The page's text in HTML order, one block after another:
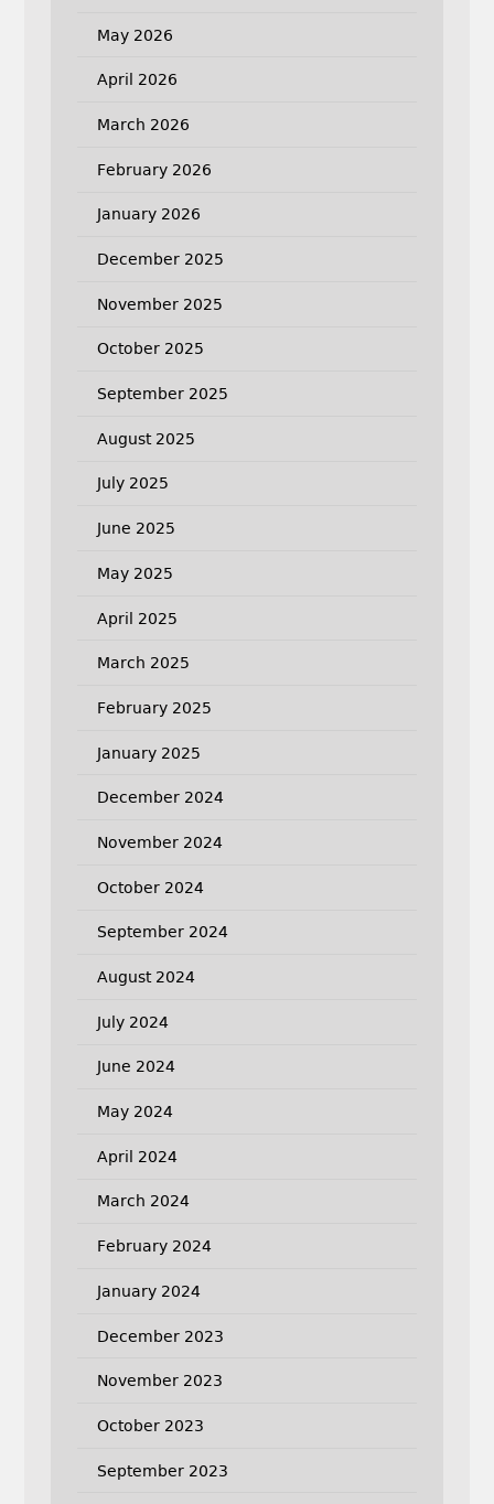
May 2026
April 2026
March 2026
February 2026
January 2026
December 2025
November 2025
October 2025
September 2025
August 2025
July 2025
June 2025
May 2025
April 2025
March 2025
February 2025
January 2025
December 2024
November 2024
October 2024
September 2024
August 2024
July 2024
June 2024
May 2024
April 2024
March 2024
February 2024
January 2024
December 2023
November 2023
October 2023
September 2023